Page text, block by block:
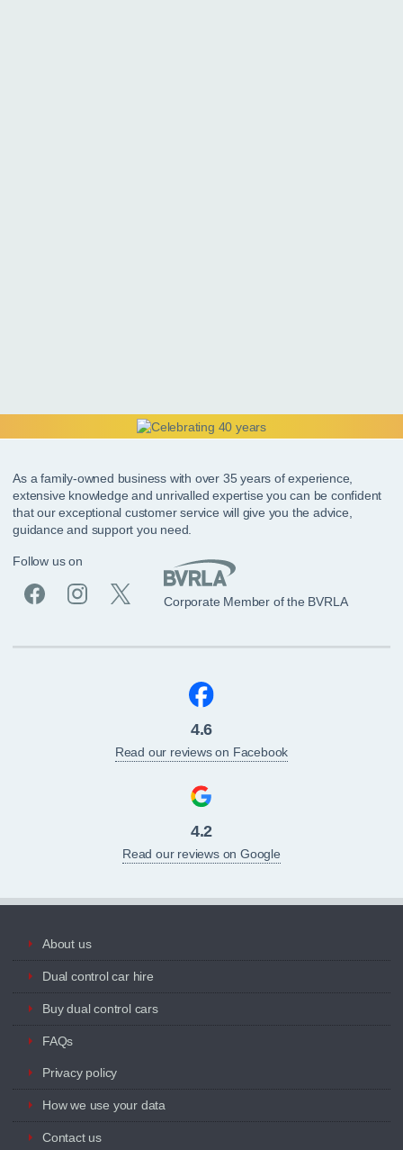
As a family-owned business with over 35 years of experience,
extensive knowledge and unrivalled expertise you can be confident
that our exceptional customer service will give you the advice,
guidance and support you need.
Follow us on
Corporate Member of the BVRLA
4.6
Read our reviews on Facebook
4.2
Read our reviews on Google
About us
Dual control car hire
Buy dual control cars
FAQs
Privacy policy
How we use your data
Contact us